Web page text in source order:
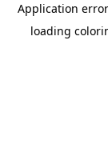
Application
loading